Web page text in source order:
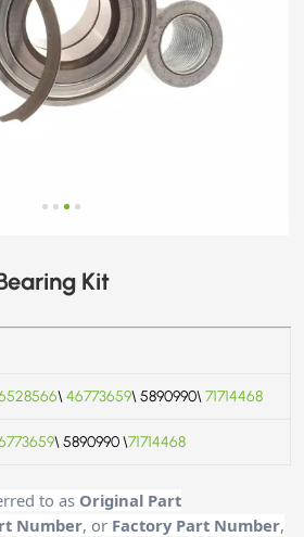
Kit
\ 46773659\ 5890990\ 71714468
\ 5890990 \71714468
to as Original Part
Number, or Factory Part Number,